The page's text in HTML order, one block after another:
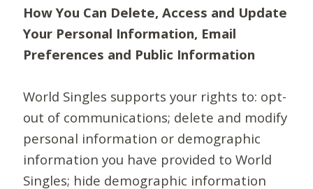
How You Can Delete, Access and Update
Your Personal Information, Email
Preferences and Public Information
World Singles supports your rights to: opt-
out of communications; delete and modify
personal information or demographic
information you have provided to World
Singles; hide demographic information